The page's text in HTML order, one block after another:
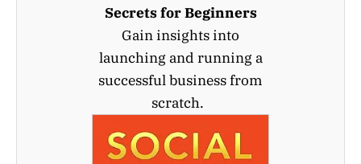
Secrets for Beginners
Gain insights into
launching and running a
successful business from
scratch.